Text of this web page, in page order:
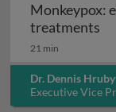
Monkeypox:
treatments
21 min
Dr. Dennis Hruby
Executive Vice
Technologies